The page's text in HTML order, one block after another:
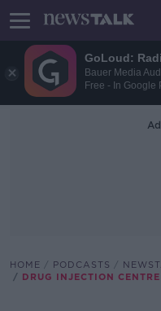
GoLoud:
Bauer Media
Free - In Google
HOME PODCASTS
DRUG INJECTION CENTRE